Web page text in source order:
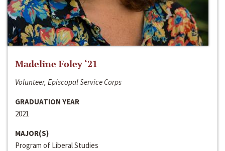
Madeline Foley ‘21
Volunteer, Episcopal Service Corps
GRADUATION YEAR
2021
MAJOR(S)
Program of Liberal Studies